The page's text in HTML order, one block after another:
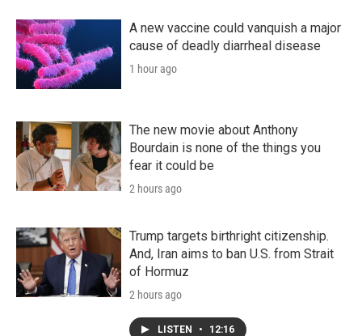
A new vaccine could vanquish a major
cause of deadly diarrheal disease
1 hour ago
The new movie about Anthony
Bourdain is none of the things you
fear it could be
2 hours ago
Trump targets birthright citizenship.
And, Iran aims to ban U.S. from Strait
of Hormuz
2 hours ago
LISTEN • 12:16